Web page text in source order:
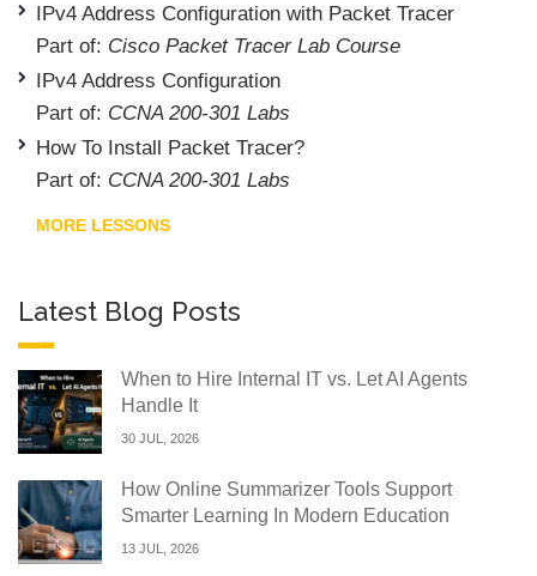
IPv4 Address Configuration with Packet Tracer
Part of: Cisco Packet Tracer Lab Course
IPv4 Address Configuration
Part of: CCNA 200-301 Labs
How To Install Packet Tracer?
Part of: CCNA 200-301 Labs
MORE LESSONS
Latest Blog Posts
When to Hire Internal IT vs. Let AI Agents
Handle It
30 JUL, 2026
How Online Summarizer Tools Support
Smarter Learning In Modern Education
13 JUL, 2026